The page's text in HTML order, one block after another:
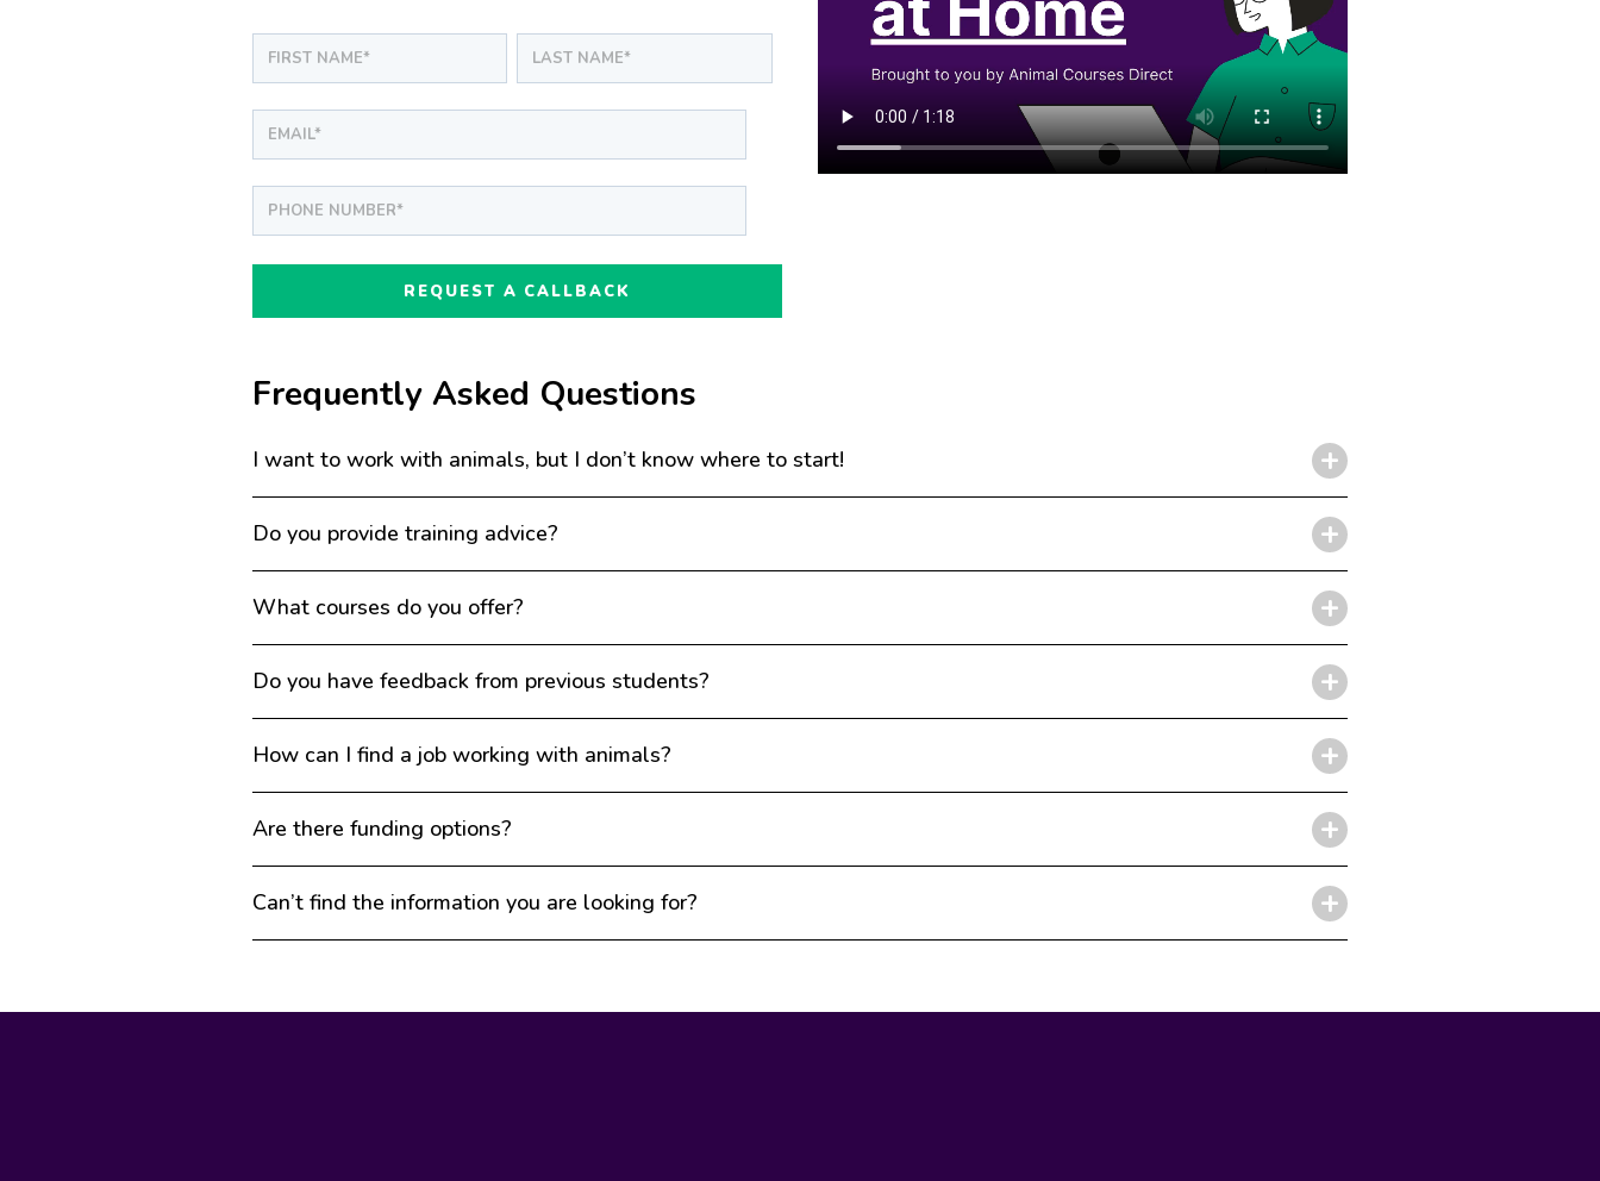
Frequently Asked Questions
I want to work with animals, but I don’t know where to start!
Do you provide training advice?
What courses do you offer?
Do you have feedback from previous students?
How can I find a job working with animals?
Are there funding options?
Can’t find the information you are looking for?